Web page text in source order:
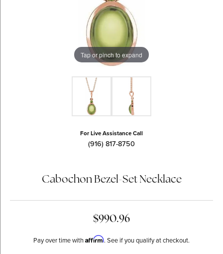
Tap or pinch to expand
For Live Assistance Call
(916) 817-8750
Cabochon Bezel-Set Necklace
$990.96
Pay over time with Affirm. See if you qualify at checkout.